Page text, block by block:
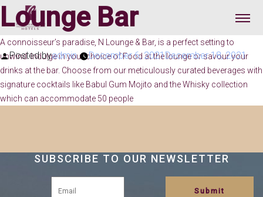
Lounge Bar
Posted byadmin December 6, 2021December 18, 2021
A connoisseur’s paradise, N Lounge & Bar, is a perfect setting to
unwind. Indulge in your choice of Food at the lounge or savour your
drinks at the bar. Choose from our meticulously curated beverages with
signature cocktails like Babul Gum Mojito and the Whisky collection
which can accommodate 50 people
SUBSCRIBE TO OUR NEWSLETTER